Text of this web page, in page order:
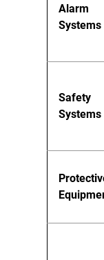
Alarm
Systems
Safety
Systems